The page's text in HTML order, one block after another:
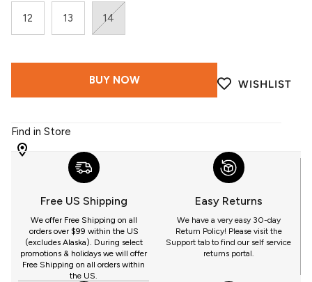
12 13 14
BUY NOW WISHLIST
Find in Store
WITH
YOU
GET
Free US Shipping
We offer Free Shipping on all
orders over $99 within the US
(excludes Alaska). During select
promotions & holidays we will offer
Free Shipping on all orders within
the US.
Easy Returns
We have a very easy 30-day
Return Policy! Please visit the
Support tab to find our self service
returns portal.